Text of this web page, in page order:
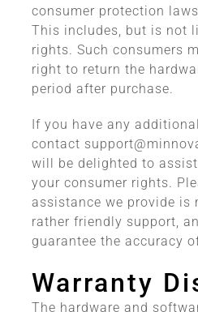
consumer protection
This includes, but is not
rights. Such consumers
right to return the
period after purchase.
If you have any
contact
will be delighted to
your consumer rights.
assistance we provide is
rather friendly support,
guarantee the accuracy
Warranty
The hardware and